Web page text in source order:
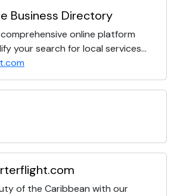
Business Directory
online platform
your search for local services...
of the Caribbean with our